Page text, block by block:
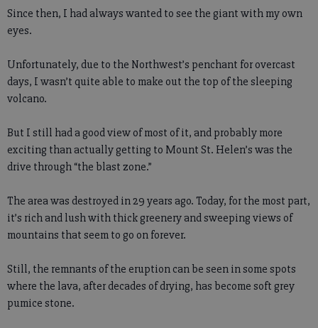
Since then, I had always wanted to see the giant with my own
eyes.
Unfortunately, due to the Northwest’s penchant for overcast
days, I wasn’t quite able to make out the top of the sleeping
volcano.
But I still had a good view of most of it, and probably more
exciting than actually getting to Mount St. Helen’s was the
drive through “the blast zone.”
The area was destroyed in 29 years ago. Today, for the most part,
it’s rich and lush with thick greenery and sweeping views of
mountains that seem to go on forever.
Still, the remnants of the eruption can be seen in some spots
where the lava, after decades of drying, has become soft grey
pumice stone.